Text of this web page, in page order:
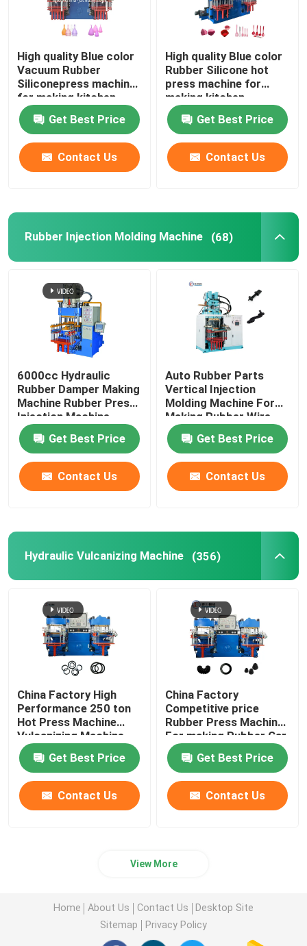
High quality Blue color
Vacuum Rubber
Siliconepress machine
for making kitchen
products auto parts
Get Best Price
Contact Us
High quality Blue color
Rubber Silicone hot
press machine for
making kitchen
products auto parts
Get Best Price
Contact Us
Rubber Injection Molding Machine (68)
6000cc Hydraulic
Rubber Damper Making
Machine Rubber Press
Injection Machine
Get Best Price
Contact Us
Auto Rubber Parts
Vertical Injection
Molding Machine For
Making Rubber Wire
Harness Protector
Get Best Price
Contact Us
Hydraulic Vulcanizing Machine (356)
China Factory High
Performance 250 ton
Hot Press Machine
Vulcanizing Machine
for making O ring auto
productsGet Best Price
Contact Us
China Factory
Competitive price
Rubber Press Machine
For making Rubber Car
Parts Auto parts
Get Best Price
Contact Us
View More
Home About Us Contact Us
Desktop Site
Sitemap
Privacy Policy